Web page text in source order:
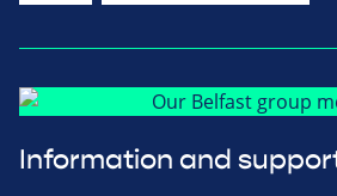
Information and